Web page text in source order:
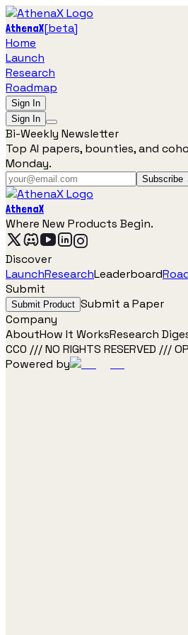
AthenaX[beta]
Home
Launch
Research
Roadmap
Sign In
Sign In
Bi-Weekly Newsletter
Top AI papers, bounties, and
Monday.
Subscribe
AthenaX
Where New Products Begin.
Discover
LaunchResearchLeaderboard
Submit
Submit Product Submit a Paper
Company
AboutHow It WorksResearch
CC0 /// NO RIGHTS RESERVED ///
Powered by